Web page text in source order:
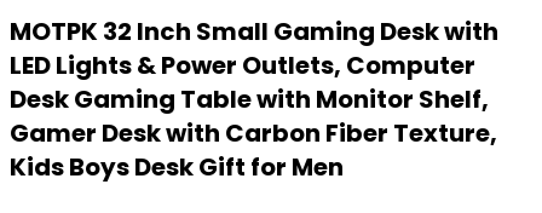
MOTPK 32 Inch Small Gaming Desk with
LED Lights & Power Outlets, Computer
Desk Gaming Table with Monitor Shelf,
Gamer Desk with Carbon Fiber Texture,
Kids Boys Desk Gift for Men